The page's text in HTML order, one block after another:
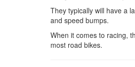
They typically will have a
and speed bumps.
When it comes to racing,
most road bikes.